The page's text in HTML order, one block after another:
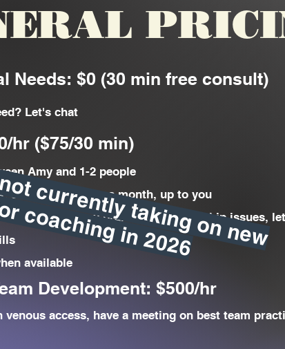
Needs: $0 (30 min free consult)
Let's chat
hr ($75/30 min)
Amy and 1-2 people
every other, once a month, up to you
team, pick my brain about leadership issues,
available
Development: $500/hr
venous access, have a meeting on best team